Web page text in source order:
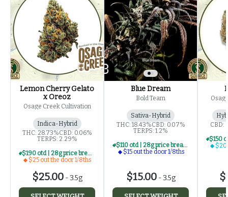
Lemon Cherry Gelato
x Oreoz
Osage Creek Cultivation
Indica-Hybrid
THC: 28.73%CBD: 0.06%
TERPS: 2.29%
$190 otd | 28g price break for $25 otd 1/8th series
$25 out the door 1/8ths
$25.00-3.5g
Blue Dream
Bold Team
Sativa-Hybrid
THC: 18.43%CBD: 0.07%
TERPS: 1.2%
$110 otd | 28g price break for $15 otd 1/8th series
$15 out the door 1/8ths
$15.00-3.5g
CBD:
$20